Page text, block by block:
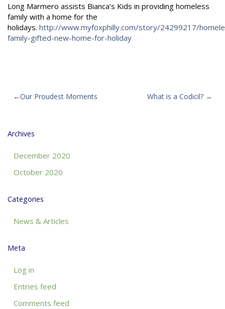
Long Marmero assists Bianca’s Kids in providing homeless
family with a home for the
holidays. http://www.myfoxphilly.com/story/24299217/
family-gifted-new-home-for-holiday
Post
Our Proudest Moments What is a Codicil?
Archives
December 2020
October 2020
Categories
News & Articles
Meta
Log in
Entries feed
Comments feed